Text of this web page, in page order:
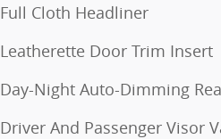
Full Cloth Headliner
Leatherette Door Trim Insert
Day-Night Auto-Dimming
Driver And Passenger Visor